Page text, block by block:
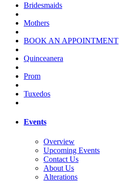
Bridesmaids
Mothers
BOOK AN APPOINTMENT
Quinceanera
Prom
Tuxedos
Events
Overview
Upcoming Events
Contact Us
About Us
Alterations